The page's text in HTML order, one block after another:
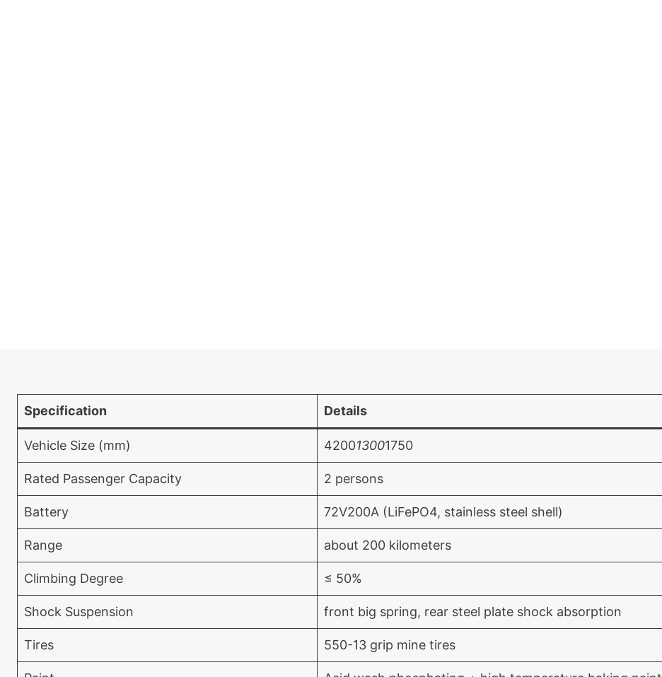
Specification Details
Vehicle Size (mm) 420013001750
Rated Passenger Capacity 2 persons
Battery 72V200A (LiFePO4, stainless steel shell)
Range about 200 kilometers
Climbing Degree ≤ 50%
Shock Suspension front big spring, rear steel plate shock absorption
Tires 550-13 grip mine tires